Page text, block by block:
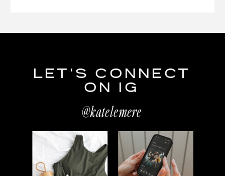
@katelemere
LET'S CONNECT
ON IG